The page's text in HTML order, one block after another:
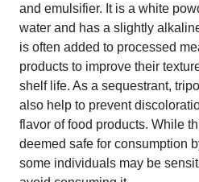
and emulsifier. It is a white
water and has a slightly
is often added to processed
products to improve their
shelf life. As a sequestrant,
also help to prevent
flavor of food products. While
deemed safe for consumption
some individuals may be